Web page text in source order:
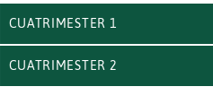
CUATRIMESTER 1
CUATRIMESTER 2